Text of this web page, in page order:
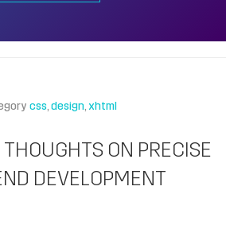
css design xhtml
ON PRECISE
DEVELOPMENT